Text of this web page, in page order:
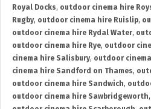
Royal Docks, outdoor cinema hire
Rugby, outdoor cinema hire Ruislip,
outdoor cinema hire Rydal Water,
outdoor cinema hire Rye, outdoor
cinema hire Salisbury, outdoor
cinema hire Sandford on Thames,
outdoor cinema hire Sandwich,
outdoor cinema hire Sawbridgeworth,